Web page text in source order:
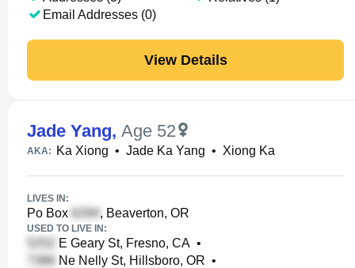
Email Addresses (0)
View Details
Jade Yang, Age 52
AKA: Ka Xiong • Jade Ka Yang • Xiong Ka
LIVES IN:
Po Box , Beaverton, OR
USED TO LIVE IN:
E Geary St, Fresno, CA •
Ne Nelly St, Hillsboro, OR •